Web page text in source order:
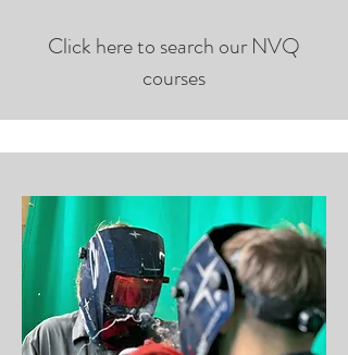
Click here to search our NVQ
courses